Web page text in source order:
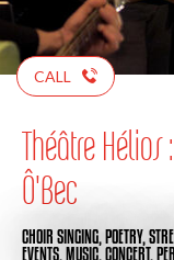
CALL
Théâtre
Ô'Bec
CHOIR SINGING, POETRY,
EVENTS, MUSIC, CONCERT,